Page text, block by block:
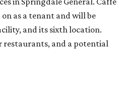
as a tenant and will be
and its sixth location.
restaurants, and a potential